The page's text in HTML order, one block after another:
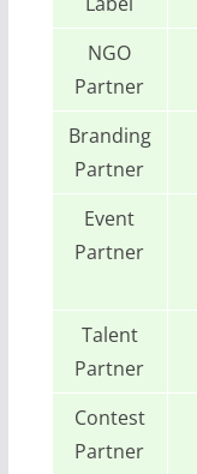
NGO
Partner
Branding
Partner
Event
Partner
Talent
Partner
Contest
Partner